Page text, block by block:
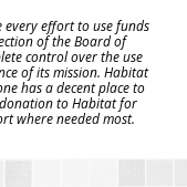
effort to use funds
of the Board of
control over the use
of its mission. Habitat
has a decent place to
to Habitat for
where needed most.